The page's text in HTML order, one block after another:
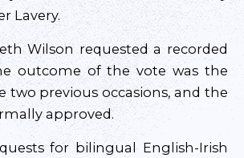
Lavery.
Wilson requested a recorded
outcome of the vote was the
two previous occasions, and the
approved.
for bilingual English-Irish